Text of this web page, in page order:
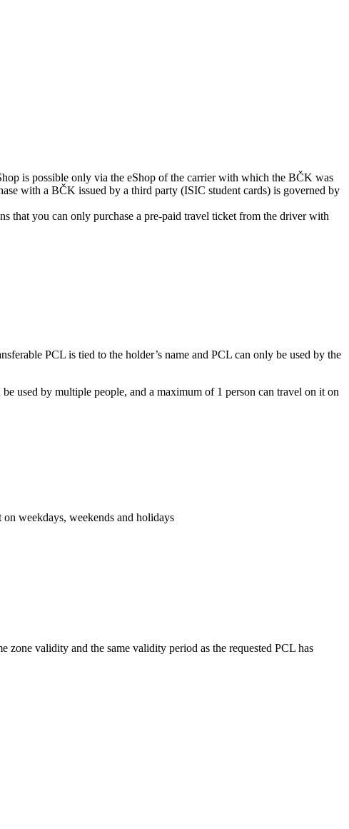
is possible only via the eShop of the carrier with which the BČK was
with a BČK issued by a third party (ISIC student cards) is governed by
that you can only purchase a pre-paid travel ticket from the driver with
PCL is tied to the holder’s name and PCL can only be used by the
used by multiple people, and a maximum of 1 person can travel on it on
weekdays, weekends and holidays
validity and the same validity period as the requested PCL has